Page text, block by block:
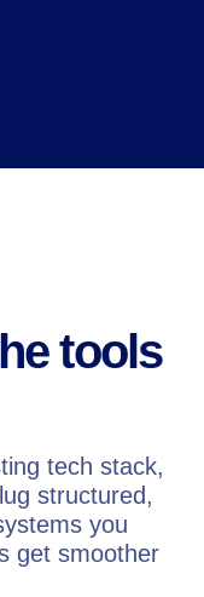
tools
tech stack,
structured,
you
get smoother